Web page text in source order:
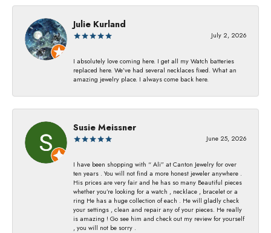
Julie Kurland
July 2, 2026
I absolutely love coming here. I get all my Watch batteries
replaced here. We’ve had several necklaces fixed. What an
amazing jewelry place. I always come back here.
Susie Meissner
June 25, 2026
I have been shopping with “ Ali” at Canton Jewelry for over
ten years . You will not find a more honest jeweler anywhere .
His prices are very fair and he has so many Beautiful pieces
whether you’re looking for a watch , necklace , bracelet or a
ring He has a huge collection of each . He will gladly check
your settings , clean and repair any of your pieces. He really
is amazing ! Go see him and check out my review for yourself
, you will not be sorry .